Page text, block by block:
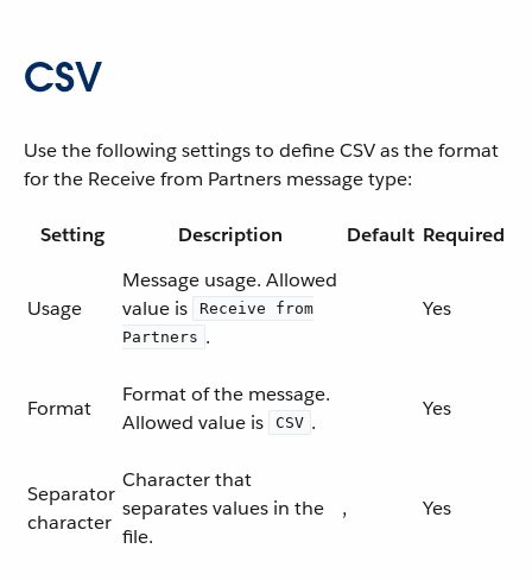
CSV
Use the following settings to define CSV as the format
for the Receive from Partners message type:
Setting Description Default Required
Usage
Message usage. Allowed
value is
Receive from
Partners .
Yes
Format
Format of the message.
Allowed value is
CSV .
Yes
Separator
character
Character that
separates values in the
file.
, Yes